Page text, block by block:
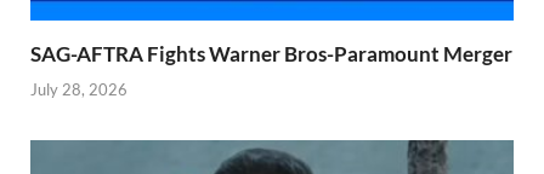
SAG-AFTRA Fights Warner Bros-Paramount Merger
July 28, 2026